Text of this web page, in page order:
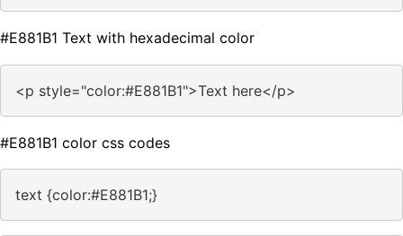
#E881B1 Text with hexadecimal color
<p style="color:#E881B1">Text here</p>
#E881B1 color css codes
text {color:#E881B1;}